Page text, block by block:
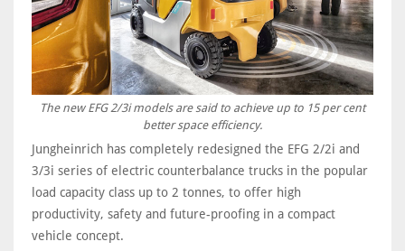
The new EFG 2/3i models are said to achieve up to 15 per cent
better space efficiency.
Jungheinrich has completely redesigned the EFG 2/2i and
3/3i series of electric counterbalance trucks in the popular
load capacity class up to 2 tonnes, to offer high
productivity, safety and future-proofing in a compact
vehicle concept.